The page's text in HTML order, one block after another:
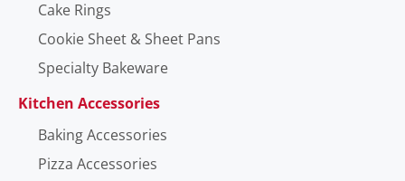
Cake Rings
Cookie Sheet & Sheet Pans
Specialty Bakeware
Kitchen Accessories
Baking Accessories
Pizza Accessories